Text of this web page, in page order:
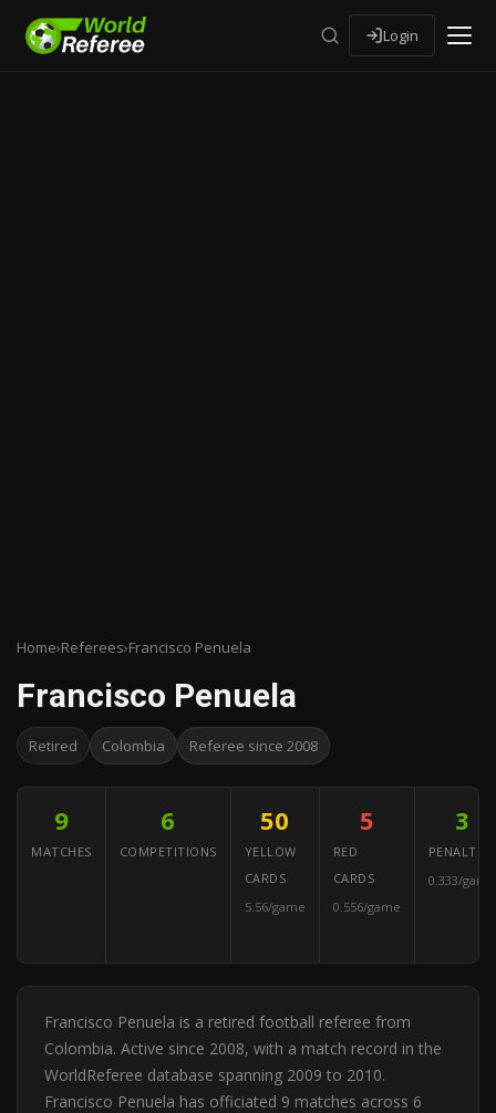
Login
Home›Referees›Francisco Penuela
Francisco Penuela
Retired Colombia Referee since 2008
9
MATCHES
6
COMPETITIONS
50
YELLOW
CARDS
5.56/game
5
RED
CARDS
0.556/game
3
PENALTIES
0.333/game
Francisco Penuela is a retired football referee from
Colombia. Active since 2008, with a match record in the
WorldReferee database spanning 2009 to 2010.
Francisco Penuela has officiated 9 matches across 6